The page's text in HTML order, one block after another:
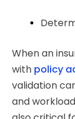
When an
with policy
validation
and